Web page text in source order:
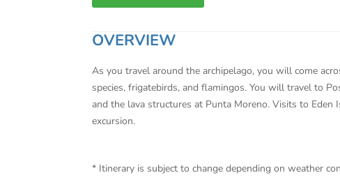
OVERVIEW
As you travel around the archipelago, you will come
species, frigatebirds, and flamingos. You will travel to
and the lava structures at Punta Moreno. Visits to
excursion.
* Itinerary is subject to change depending on weather